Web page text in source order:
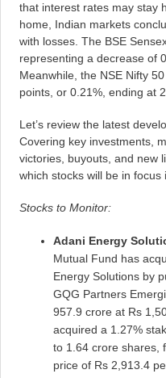
that interest rates may stay
home, Indian markets
with losses. The BSE
representing a decrease of
Meanwhile, the NSE Nifty
points, or 0.21%, ending at
Let’s review the latest
Covering key investments,
victories, buyouts, and new
which stocks will be in focus
Stocks to Monitor:
Adani Energy
Mutual Fund has
Energy Solutions by
GQG Partners
957.9 crore at Rs
acquired a 1.27%
to 1.64 crore shares,
price of Rs 2,913.4